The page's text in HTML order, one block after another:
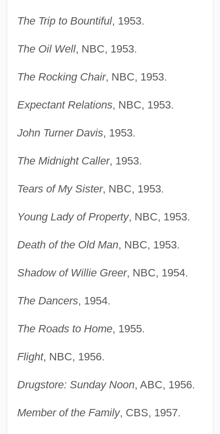
The Trip to Bountiful, 1953.
The Oil Well, NBC, 1953.
The Rocking Chair, NBC, 1953.
Expectant Relations, NBC, 1953.
John Turner Davis, 1953.
The Midnight Caller, 1953.
Tears of My Sister, NBC, 1953.
Young Lady of Property, NBC, 1953.
Death of the Old Man, NBC, 1953.
Shadow of Willie Greer, NBC, 1954.
The Dancers, 1954.
The Roads to Home, 1955.
Flight, NBC, 1956.
Drugstore: Sunday Noon, ABC, 1956.
Member of the Family, CBS, 1957.